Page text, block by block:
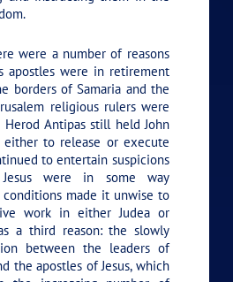
were a number of reasons
apostles were in retirement
borders of Samaria and the
religious rulers were
Herod Antipas still held John
either to release or execute
to entertain suspicions
were in some way
conditions made it unwise to
work in either Judea or
a third reason: the slowly
between the leaders of
the apostles of Jesus, which